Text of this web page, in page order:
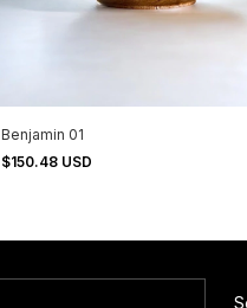
Benjamin 01
$150.48 USD